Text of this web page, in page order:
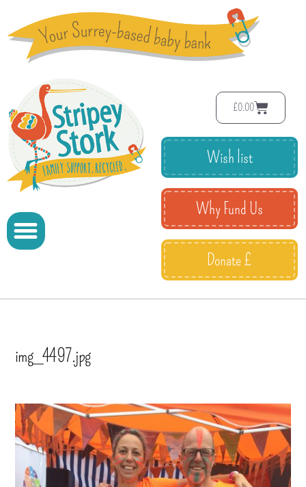
£0.00
Wish list
Why Fund Us
Donate £
img_4497.jpg